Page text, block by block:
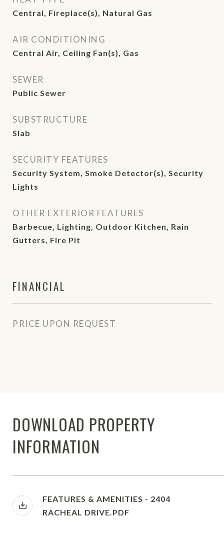
Central, Fireplace(s), Natural Gas
AIR CONDITIONING
Central Air, Ceiling Fan(s), Gas
SEWER
Public Sewer
SUBSTRUCTURE
Slab
SECURITY FEATURES
Security System, Smoke Detector(s), Security
Lights
OTHER EXTERIOR FEATURES
Barbecue, Lighting, Outdoor Kitchen, Rain
Gutters, Fire Pit
FINANCIAL
PRICE UPON REQUEST
DOWNLOAD PROPERTY
INFORMATION
FEATURES & AMENITIES - 2404
RACHEAL DRIVE.PDF